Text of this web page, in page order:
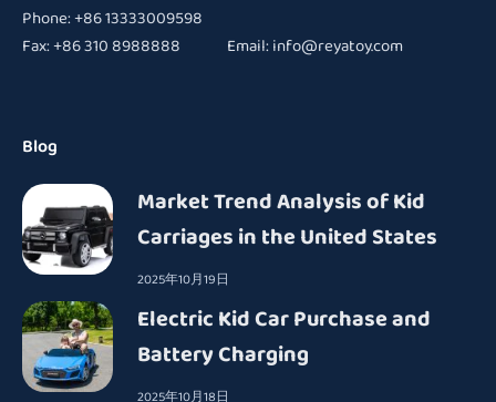
Phone: +86 13333009598
Fax: +86 310 8988888 Email:info@reyatoy.com
Blog
Market Trend Analysis of Kid
Carriages in the United States
2025年10月19日
Electric Kid Car Purchase and
Battery Charging
2025年10月18日